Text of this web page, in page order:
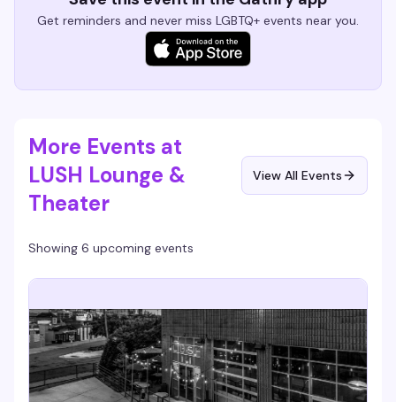
Get reminders and never miss LGBTQ+ events near you.
More Events at
LUSH Lounge &
Theater
View All Events
Showing 6 upcoming events